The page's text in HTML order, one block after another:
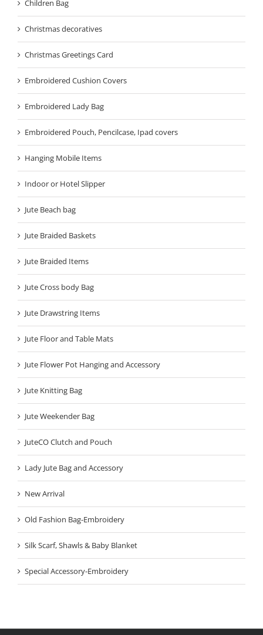
Children Bag
Christmas decoratives
Christmas Greetings Card
Embroidered Cushion Covers
Embroidered Lady Bag
Embroidered Pouch, Pencilcase, Ipad covers
Hanging Mobile Items
Indoor or Hotel Slipper
Jute Beach bag
Jute Braided Baskets
Jute Braided Items
Jute Cross body Bag
Jute Drawstring Items
Jute Floor and Table Mats
Jute Flower Pot Hanging and Accessory
Jute Knitting Bag
Jute Weekender Bag
JuteCO Clutch and Pouch
Lady Jute Bag and Accessory
New Arrival
Old Fashion Bag-Embroidery
Silk Scarf, Shawls & Baby Blanket
Special Accessory-Embroidery